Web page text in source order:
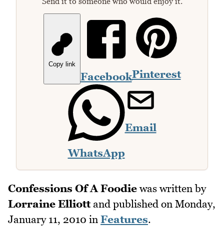
Copy link
FacebookPinterest
WhatsApp
Email
Confessions Of A Foodie was written by
Lorraine Elliottand published on Monday,
January 11, 2010 in Features.